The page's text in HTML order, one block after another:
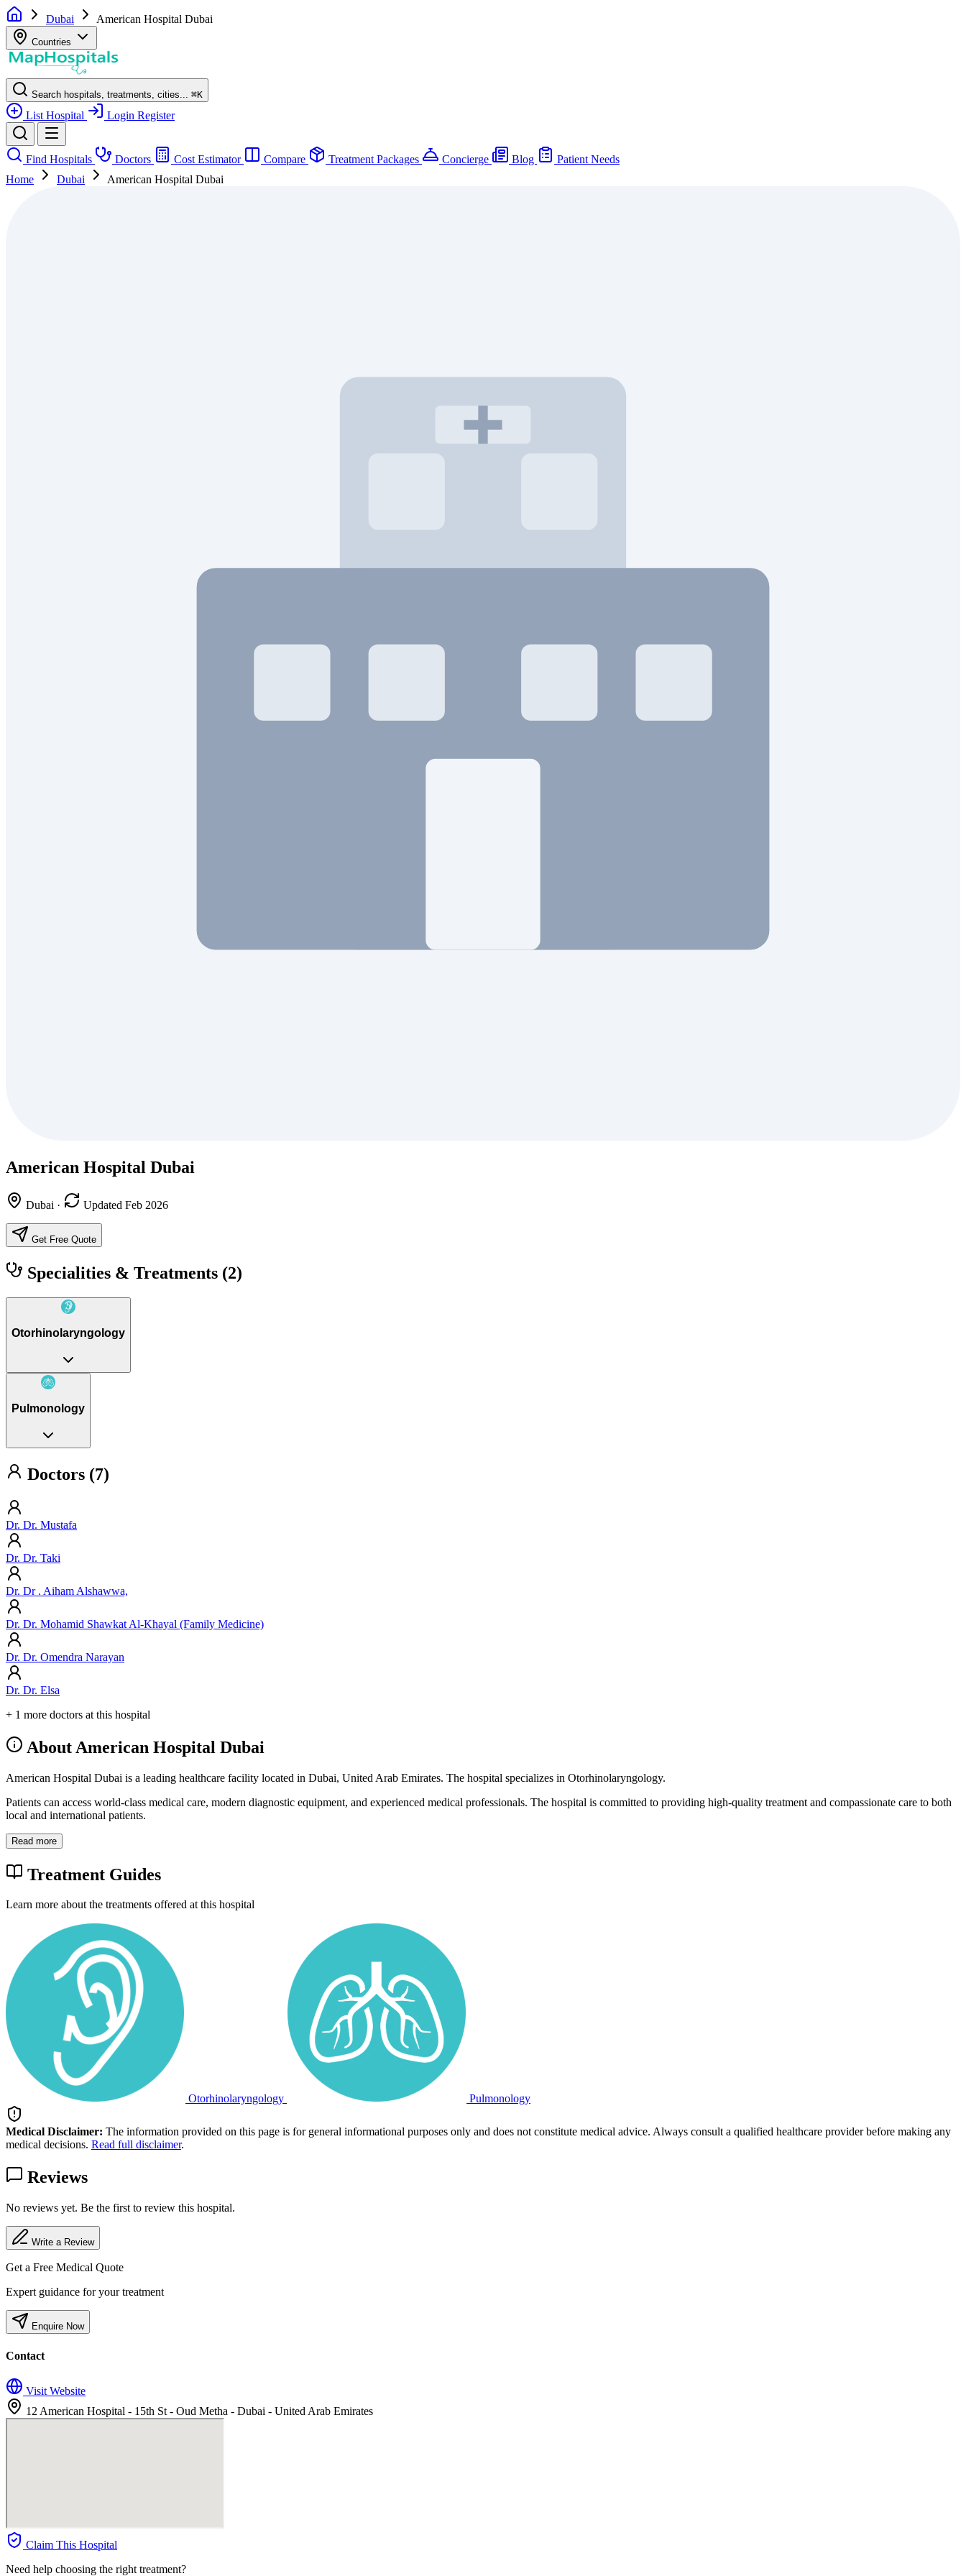
Dubai American Hospital Dubai
Countries
Search hospitals, treatments, cities... ⌘K
List Hospital Login Register
Find Hospitals Doctors Cost Estimator Compare Treatment Packages Concierge Blog
Patient Needs
Home
Dubai American Hospital Dubai
American Hospital Dubai
Dubai · Updated Feb 2026
Get Free Quote
Specialities & Treatments (2)
Otorhinolaryngology
Pulmonology
Doctors (7)
Dr. Dr. Mustafa
Dr. Dr. Taki
Dr. Dr . Aiham Alshawwa,
Dr. Dr. Mohamid Shawkat Al-Khayal (Family Medicine)
Dr. Dr. Omendra Narayan
Dr. Dr. Elsa
+ 1 more doctors at this hospital
About American Hospital Dubai
American Hospital Dubai is a leading healthcare facility located in Dubai, United Arab Emirates. The hospital specializes in Otorhinolaryngology.
Patients can access world-class medical care, modern diagnostic equipment, and experienced medical professionals. The hospital is committed to providing high-quality treatment and compassionate care to both
local and international patients.
Read more
Treatment Guides
Learn more about the treatments offered at this hospital
Otorhinolaryngology Pulmonology
Medical Disclaimer: The information provided on this page is for general informational purposes only and does not constitute medical advice. Always consult a qualified healthcare provider before making any
medical decisions. Read full disclaimer.
Reviews
No reviews yet. Be the first to review this hospital.
Write a Review
Get a Free Medical Quote
Expert guidance for your treatment
Enquire Now
Contact
Visit Website
12 American Hospital - 15th St - Oud Metha - Dubai - United Arab Emirates
Claim This Hospital
Need help choosing the right treatment?